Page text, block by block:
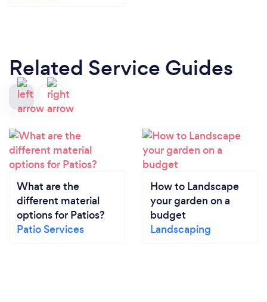
Related Service Guides
What are the
different material
options for Patios?
Patio Services
How to Landscape
your garden on a
budget
Landscaping